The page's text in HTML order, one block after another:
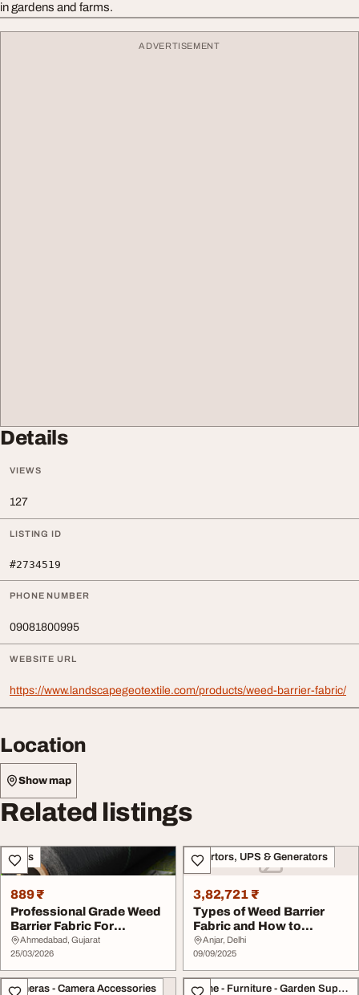
in gardens and farms.
ADVERTISEMENT
Details
VIEWS
127
LISTING ID
#2734519
PHONE NUMBER
09081800995
WEBSITE URL
https://www.landscapegeotextile.com/products/weed-barrier-fabric/
Location
Show map
Related listings
Sales
889 ₹
Professional Grade Weed
Barrier Fabric For
Gardens
Ahmedabad, Gujarat
25/03/2026
Invertors, UPS & Generators
3,82,721 ₹
Types of Weed Barrier
Fabric and How to
Choose the Right One
Anjar, Delhi
09/09/2025
Cameras - Camera Accessories Home - Furniture - Garden Supplies